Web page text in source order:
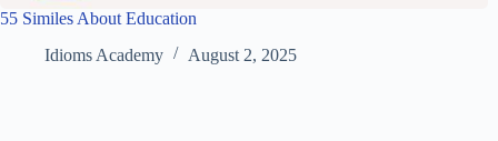
55 Similes About Education
Idioms Academy
August 2, 2025